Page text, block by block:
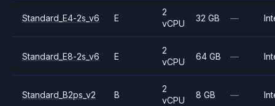
Standard_E4-2s_v6 E
2
vCPU
32 GB —
Standard_E8-2s_v6 E
2
vCPU
64 GB —
Standard_B2ps_v2 B
2
vCPU
8 GB —